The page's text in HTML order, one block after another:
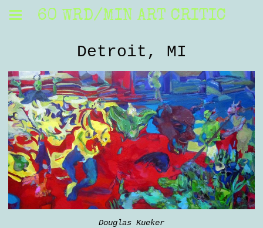
60 WRD/MIN ART CRITIC
Detroit, MI
Douglas Kueker